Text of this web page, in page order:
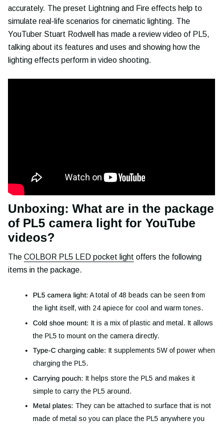
accurately. The preset Lightning and Fire effects help to
simulate real-life scenarios for cinematic lighting. The
YouTuber Stuart Rodwell has made a review video of PL5,
talking about its features and uses and showing how the
lighting effects perform in video shooting.
Unboxing: What are in the package
of PL5 camera light for YouTube
videos?
The COLBOR PL5 LED pocket light offers the following
items in the package.
PL5 camera light: A total of 48 beads can be seen from
the light itself, with 24 apiece for cool and warm tones.
Cold shoe mount: It is a mix of plastic and metal. It allows
the PL5 to mount on the camera directly.
Type-C charging cable: It supplements 5W of power when
charging the PL5.
Carrying pouch: It helps store the PL5 and makes it
simple to carry the PL5 around.
Metal plates: They can be attached to surface that is not
made of metal so you can place the PL5 anywhere you